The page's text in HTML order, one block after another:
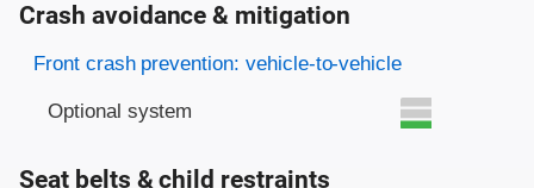
Crash avoidance & mitigation
Evaluation criteria
Rating
Front crash prevention: vehicle-to-vehicle
Optional system
Seat belts & child restraints